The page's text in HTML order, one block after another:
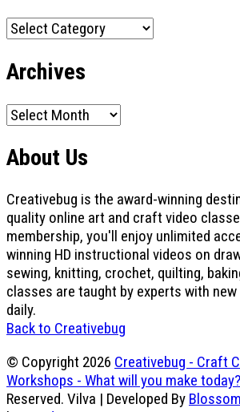
Categories
Archives
Archives
About Us
Creativebug is the award-winning
quality online art and craft video
membership, you'll enjoy unlimited
winning HD instructional videos on
sewing, knitting, crochet, quilting,
classes are taught by experts with
daily.
Back to Creativebug
© Copyright 2026 Creativebug - Craft
Workshops - What will you make today?
Reserved. Vilva | Developed By